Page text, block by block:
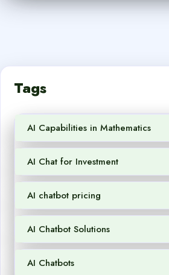
Tags
AI Capabilities in Mathematics
AI Chat for Investment
AI chatbot pricing
AI Chatbot Solutions
AI Chatbots